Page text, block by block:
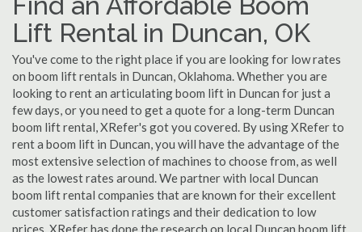
Lift Rental in Duncan, OK
You've come to the right place if you are looking for low rates
on boom lift rentals in Duncan, Oklahoma. Whether you are
looking to rent an articulating boom lift in Duncan for just a
few days, or you need to get a quote for a long-term Duncan
boom lift rental, XRefer's got you covered. By using XRefer to
rent a boom lift in Duncan, you will have the advantage of the
most extensive selection of machines to choose from, as well
as the lowest rates around. We partner with local Duncan
boom lift rental companies that are known for their excellent
customer satisfaction ratings and their dedication to low
prices. XRefer has done the research on local Duncan boom lift